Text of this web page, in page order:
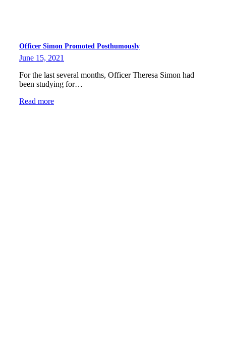
Officer Simon Promoted Posthumously
June 15, 2021
For the last several months, Officer Theresa Simon had
been studying for…
Read more